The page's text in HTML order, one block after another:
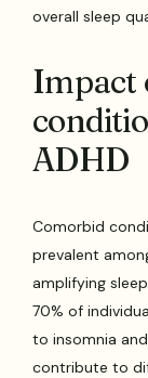
overall sleep
Impact
ADHD
Comorbid
prevalent
amplifying
70% of
to insomnia
contribute to